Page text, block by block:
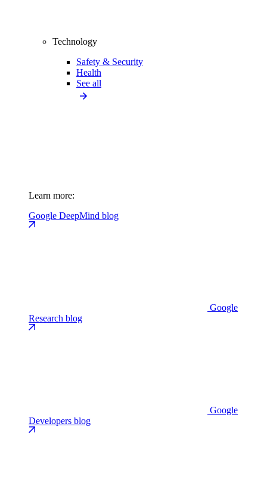
Technology
Safety & Security
Health
See all
Learn more:
Google DeepMind blog
Google
Research blog
Google
Developers blog